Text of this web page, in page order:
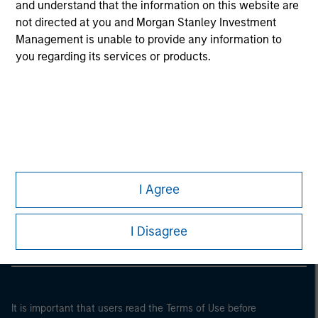
and understand that the information on this website are
not directed at you and Morgan Stanley Investment
Management is unable to provide any information to
you regarding its services or products.
I Agree
I Disagree
Morgan Stanley
Morgan Stanley Careers
It is important that users read the Terms of Use before